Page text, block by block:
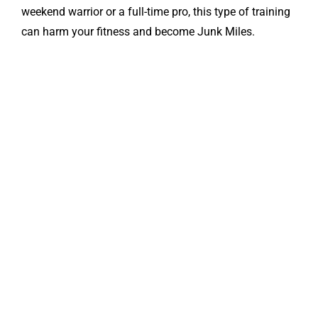
weekend warrior or a full-time pro, this type of training
can harm your fitness and become Junk Miles.